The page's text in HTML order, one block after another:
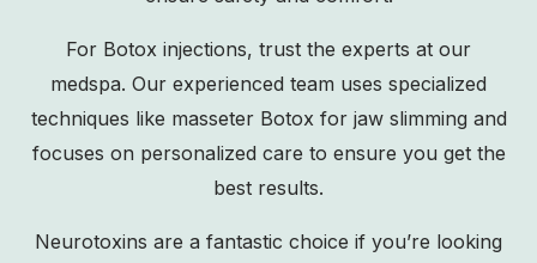
For Botox injections, trust the experts at our
medspa. Our experienced team uses specialized
techniques like masseter Botox for jaw slimming and
focuses on personalized care to ensure you get the
best results.
Neurotoxins are a fantastic choice if you’re looking